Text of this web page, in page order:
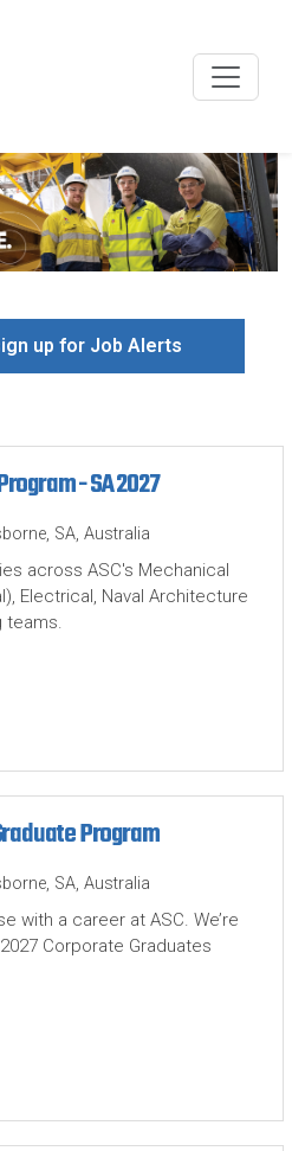
up for Job Alerts
- SA 2027
SA, Australia
across ASC's Mechanical
Electrical, Naval Architecture
teams.
Program
SA, Australia
with a career at ASC. We’re
Corporate Graduates